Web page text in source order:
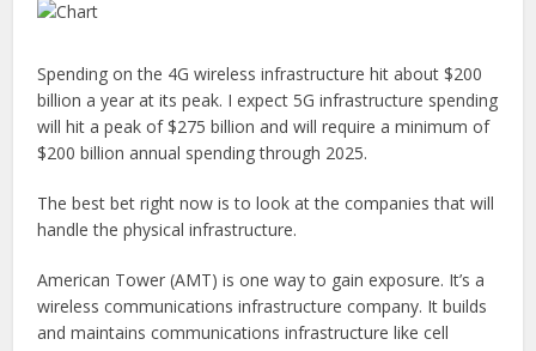
Spending on the 4G wireless infrastructure hit about $200
billion a year at its peak. I expect 5G infrastructure spending
will hit a peak of $275 billion and will require a minimum of
$200 billion annual spending through 2025.
The best bet right now is to look at the companies that will
handle the physical infrastructure.
American Tower (AMT) is one way to gain exposure. It’s a
wireless communications infrastructure company. It builds
and maintains communications infrastructure like cell